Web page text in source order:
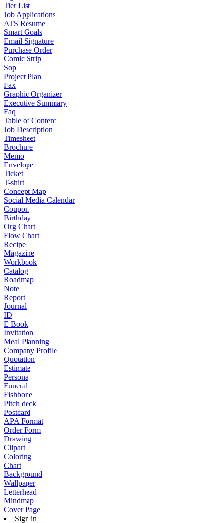
Tier List
Job Applications
ATS Resume
Smart Goals
Email Signature
Purchase Order
Comic Strip
Sop
Project Plan
Fax
Graphic Organizer
Executive Summary
Faq
Table of Content
Job Description
Timesheet
Brochure
Memo
Envelope
Ticket
T-shirt
Concept Map
Social Media Calendar
Coupon
Birthday
Org Chart
Flow Chart
Recipe
Magazine
Workbook
Catalog
Roadmap
Note
Report
Journal
ID
E Book
Invitation
Meal Planning
Company Profile
Quotation
Estimate
Persona
Funeral
Fishbone
Pitch deck
Postcard
APA Format
Order Form
Drawing
Clipart
Coloring
Chart
Background
Wallpaper
Letterhead
Mindmap
Cover Page
Sign in